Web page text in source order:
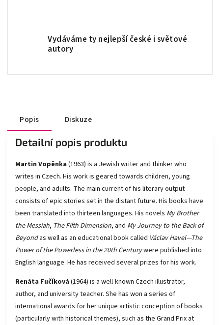
Vydáváme ty nejlepší české i světové
autory
Popis Diskuze
Detailní popis produktu
Martin Vopěnka (1963) is a Jewish writer and thinker who
writes in Czech. His work is geared towards children, young
people, and adults. The main current of his literary output
consists of epic stories set in the distant future. His books have
been translated into thirteen languages. His novels My Brother
the Messiah, The Fifth Dimension, and My Journey to the Back of
Beyondas well as an educational book called Václav Havel—The
Power of the Powerless in the 20th Centurywere published into
English language. He has received several prizes for his work.
Renáta Fučíková (1964) is a well-known Czech illustrator,
author, and university teacher. She has won a series of
international awards for her unique artistic conception of books
(particularly with historical themes), such as the Grand Prix at